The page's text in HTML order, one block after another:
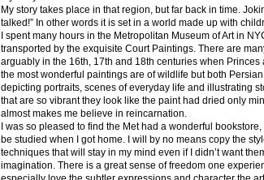
My story takes place in that region, but far back in time.
talked!” In other words it is set in a world made up with
I spent many hours in the Metropolitan Museum of Art in
transported by the exquisite Court Paintings. There are
arguably in the 16th, 17th and 18th centuries when
the most wonderful paintings are of wildlife but both
depicting portraits, scenes of everyday life and illustrating
that are so vibrant they look like the paint had dried only
almost makes me believe in reincarnation.
I was so pleased to find the Met had a wonderful
be studied when I got home. I will by no means copy the
techniques that will stay in my mind even if I didn’t want
imagination. There is a great sense of freedom one